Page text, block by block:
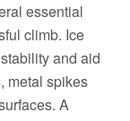
essential
climb. Ice
and aid
metal spikes
A